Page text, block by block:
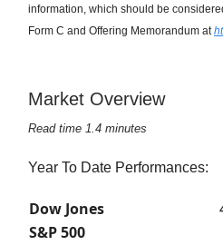
information, which should be
Form C and Offering Memorandum at
Market Overview
Read time 1.4 minutes
Year To Date Performances:
Dow Jones
S&P 500